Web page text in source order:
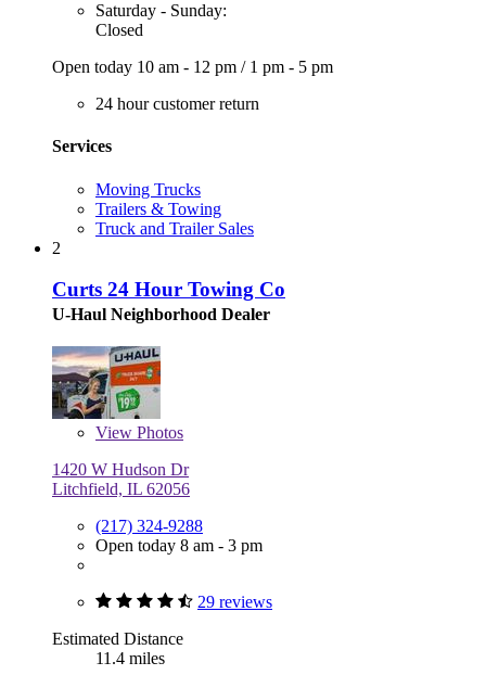
Saturday - Sunday:
Closed
Open today 10 am - 12 pm / 1 pm - 5 pm
24 hour customer return
Services
Moving Trucks
Trailers & Towing
Truck and Trailer Sales
2
Curts 24 Hour Towing Co
U-Haul Neighborhood Dealer
View Photos
1420 W Hudson Dr
Litchfield, IL 62056
(217) 324-9288
Open today 8 am - 3 pm
29 reviews
Estimated Distance
11.4 miles